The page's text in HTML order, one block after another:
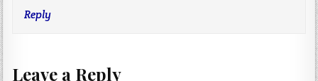
Reply
Leave a Reply